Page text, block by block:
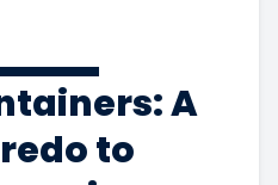
A
to